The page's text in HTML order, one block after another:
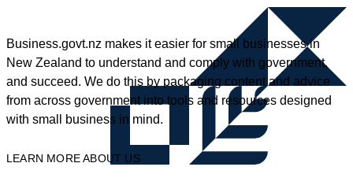
Business.govt.nz makes it easier for small businesses in
New Zealand to understand and comply with government,
and succeed. We do this by packaging content and advice
from across government into tools and resources designed
with small business in mind.
LEARN MORE ABOUT US